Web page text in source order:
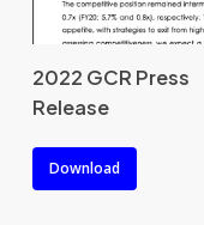
2022 GCR Press
Release
Download